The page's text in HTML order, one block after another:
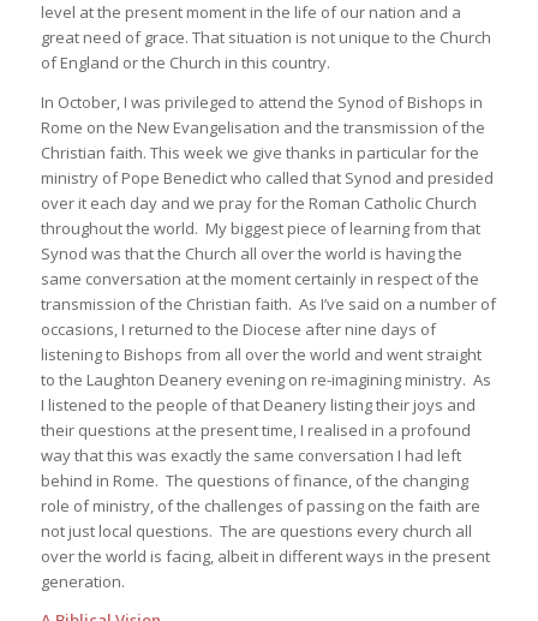
level at the present moment in the life of our nation and a
great need of grace. That situation is not unique to the Church
of England or the Church in this country.
In October, I was privileged to attend the Synod of Bishops in
Rome on the New Evangelisation and the transmission of the
Christian faith. This week we give thanks in particular for the
ministry of Pope Benedict who called that Synod and presided
over it each day and we pray for the Roman Catholic Church
throughout the world. My biggest piece of learning from that
Synod was that the Church all over the world is having the
same conversation at the moment certainly in respect of the
transmission of the Christian faith. As I’ve said on a number of
occasions, I returned to the Diocese after nine days of
listening to Bishops from all over the world and went straight
to the Laughton Deanery evening on re-imagining ministry. As
I listened to the people of that Deanery listing their joys and
their questions at the present time, I realised in a profound
way that this was exactly the same conversation I had left
behind in Rome. The questions of finance, of the changing
role of ministry, of the challenges of passing on the faith are
not just local questions. The are questions every church all
over the world is facing, albeit in different ways in the present
generation.